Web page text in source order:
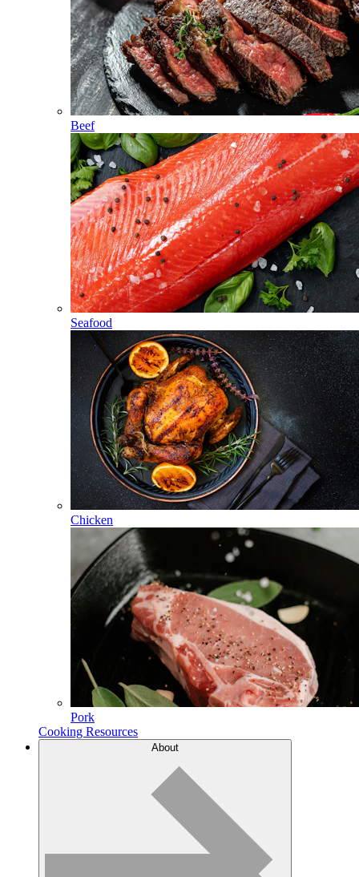
Beef
Seafood
Chicken
Pork
Cooking Resources
About